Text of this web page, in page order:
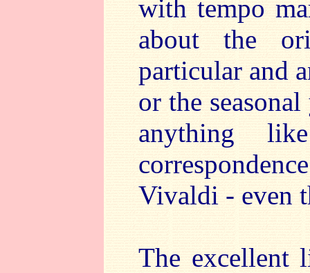
with tempo
about the
particular and
or the
anything
Vivaldi - even
The excellent